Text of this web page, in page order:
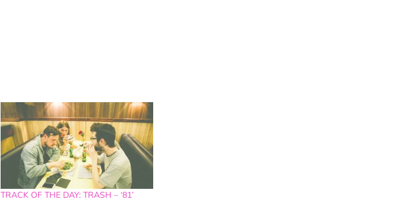
TRACK OF THE DAY: TRASH – ‘81’